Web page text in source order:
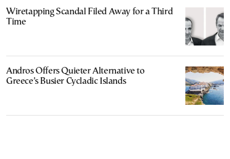
Wiretapping Scandal Filed Away for a Third
Time
Andros Offers Quieter Alternative to
Greece’s Busier Cycladic Islands